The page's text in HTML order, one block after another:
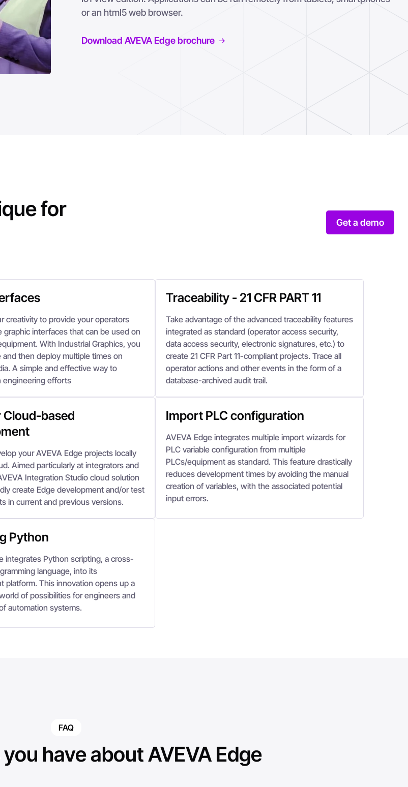
or an html5 web browser.
Download AVEVA Edge brochure
for
Get a demo
creativity to provide your operators
graphic interfaces that can be used on
With Industrial Graphics, you
and then deploy multiple times on
A simple and effective way to
engineering efforts
Traceability - 21 CFR PART 11
Take advantage of the advanced traceability features
integrated as standard (operator access security,
data access security, electronic signatures, etc.) to
create 21 CFR Part 11-compliant projects. Trace all
operator actions and other events in the form of a
database-archived audit trail.
Cloud-based
your AVEVA Edge projects locally
Aimed particularly at integrators and
Integration Studio cloud solution
create Edge development and/or test
in current and previous versions.
Import PLC configuration
AVEVA Edge integrates multiple import wizards for
PLC variable configuration from multiple
PLCs/equipment as standard. This feature drastically
reduces development times by avoiding the manual
creation of variables, with the associated potential
input errors.
Python
integrates Python scripting, a cross-
language, into its
platform. This innovation opens up a
of possibilities for engineers and
automation systems.
FAQ
have about AVEVA Edge